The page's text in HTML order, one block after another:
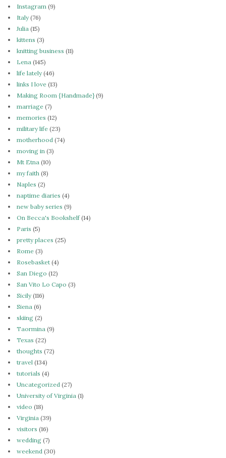
Instagram (9)
Italy(76)
Julia (15)
kittens (3)
knitting business (11)
Lena (145)
life lately(46)
links I love (13)
Making Room {Handmade}(9)
marriage (7)
memories (12)
military life (23)
motherhood (74)
moving in (3)
Mt Etna (10)
my faith (8)
Naples (2)
naptime diaries (4)
new baby series (9)
On Becca's Bookshelf(14)
Paris (5)
pretty places (25)
Rome (3)
Rosebasket (4)
San Diego (12)
San Vito Lo Capo (3)
Sicily(116)
Siena (6)
skiing (2)
Taormina (9)
Texas (22)
thoughts (72)
travel (134)
tutorials (4)
Uncategorized (27)
University of Virginia (1)
video (18)
Virginia (39)
visitors (16)
wedding (7)
weekend (30)